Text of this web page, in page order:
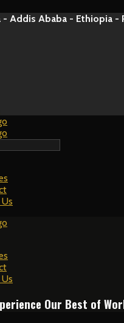
- Addis Ababa - Ethiopia -
Our Best of